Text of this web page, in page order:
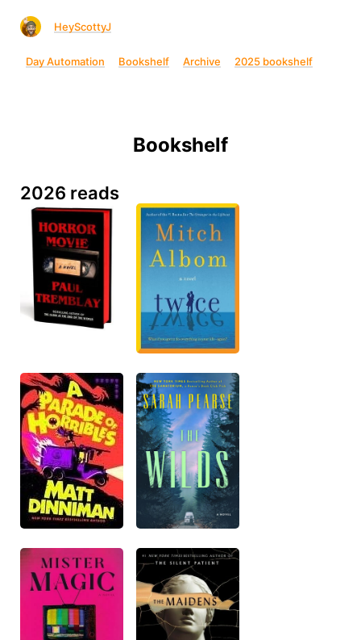
HeyScottyJ
Day Automation Bookshelf Archive 2025 bookshelf
Bookshelf
2026 reads